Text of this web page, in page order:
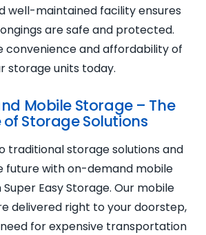
well-maintained facility ensures
are safe and protected.
convenience and affordability of
storage units today.
Mobile Storage – The
of Storage Solutions
traditional storage solutions and
future with on-demand mobile
Easy Storage. Our mobile
delivered right to your doorstep,
for expensive transportation